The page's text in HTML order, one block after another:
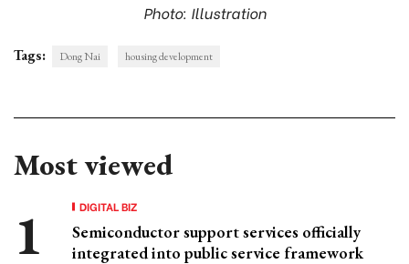
Photo: Illustration
Tags: Dong Nai housing development
Most viewed
DIGITAL BIZ
Semiconductor support services officially
integrated into public service framework